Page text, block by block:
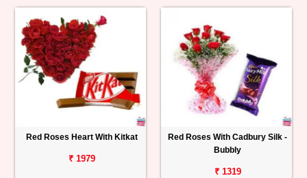
Red Roses Heart With Kitkat
₹ 1979
Red Roses With Cadbury Silk -
Bubbly
₹ 1319